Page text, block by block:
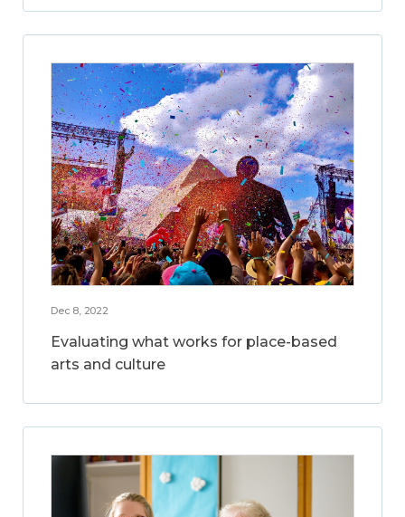
Dec 8, 2022
Evaluating what works for place-based
arts and culture